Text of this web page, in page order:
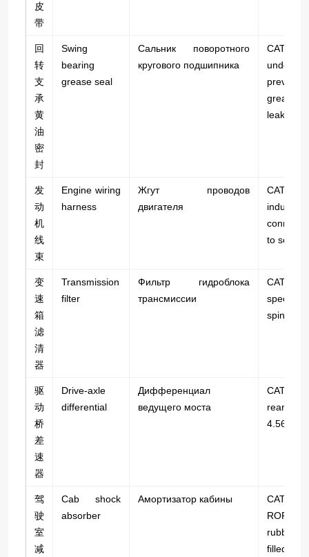
皮
带
回
转
支
承
黄
油
密
封
Swing
bearing
grease seal
Сальник поворотного
кругового подшипника
CAT
prevents
grease
leakage.
发
动
机
线
束
Engine wiring
harness
Жгут проводов
двигателя
CAT
industrial;
connects
to
变
速
箱
滤
清
器
Transmission
filter
Фильтр гидроблока
трансмиссии
CAT
speed
spin-on
驱
动
桥
差
速
器
Drive-axle
differential
Дифференциал
ведущего моста
CAT
rear
4.56.
驾
驶
室
减
Cab shock
absorber
Амортизатор кабины
CAT
ROPS
rubber
filled.